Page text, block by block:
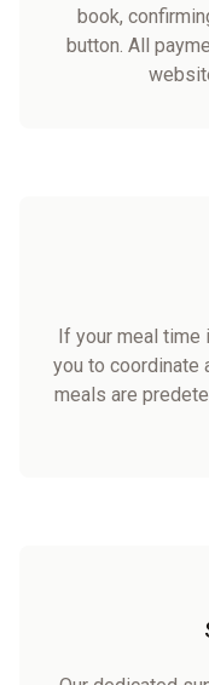
book,
button. All
If your meal
you to coordinate
meals are